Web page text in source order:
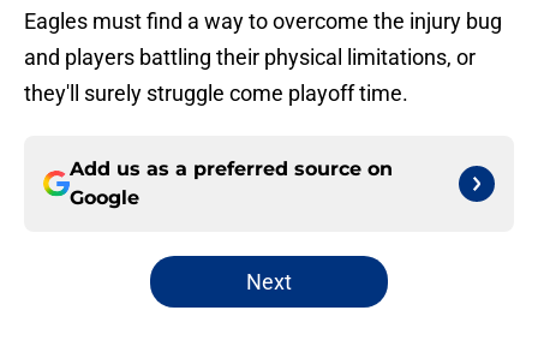
Eagles must find a way to overcome the injury bug
and players battling their physical limitations, or
they'll surely struggle come playoff time.
Add us as a preferred source on
Google
Next